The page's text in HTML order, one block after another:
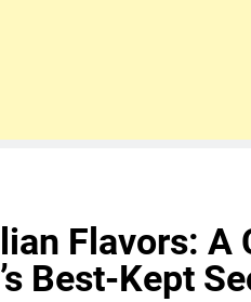
Flavors: A
Best-Kept